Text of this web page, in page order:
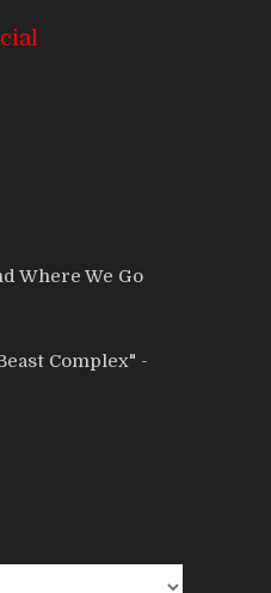
Where We Go
Complex" -